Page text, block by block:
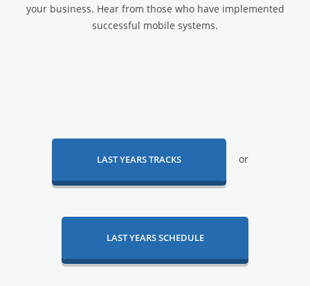
your business. Hear from those who have implemented
successful mobile systems.
LAST YEARS TRACKS or
LAST YEARS SCHEDULE